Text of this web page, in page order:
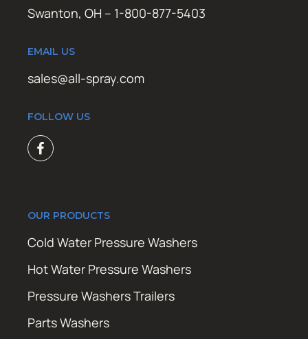
Swanton, OH – 1-800-877-5403
EMAIL US
sales@all-spray.com
FOLLOW US
OUR PRODUCTS
Cold Water Pressure Washers
Hot Water Pressure Washers
Pressure Washers Trailers
Parts Washers